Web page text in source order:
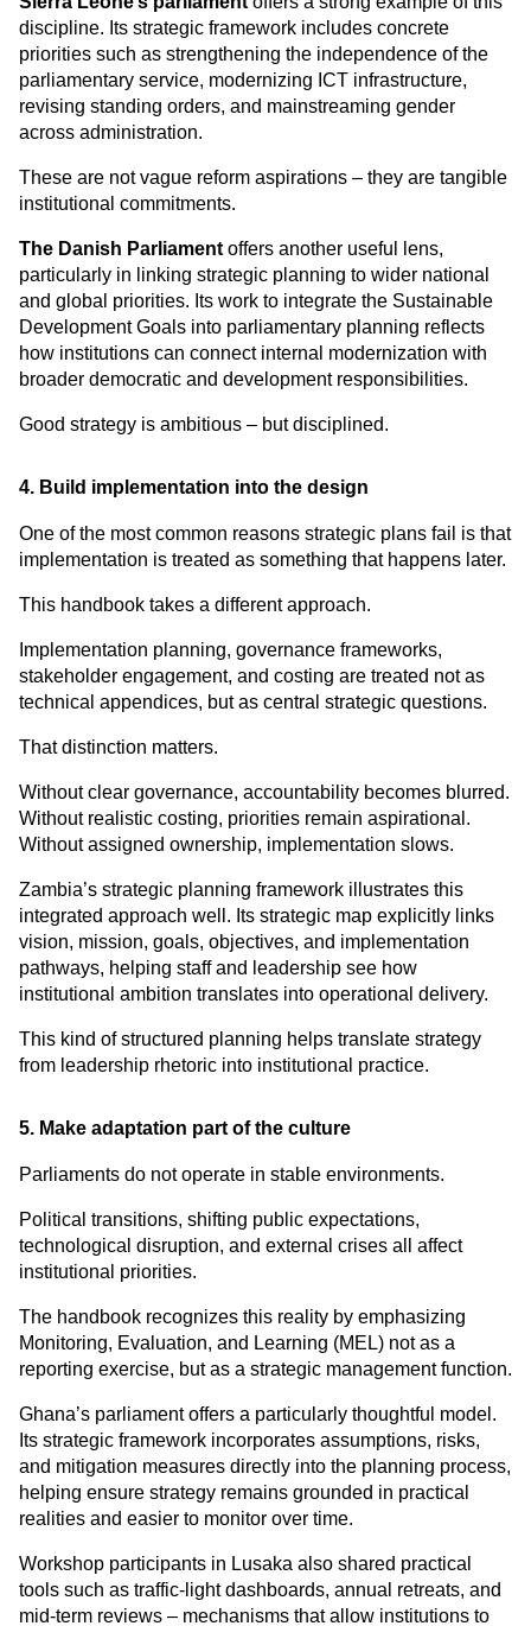
discipline. Its strategic framework includes concrete
priorities such as strengthening the independence of the
parliamentary service, modernizing ICT infrastructure,
revising standing orders, and mainstreaming gender
across administration.
These are not vague reform aspirations – they are tangible
institutional commitments.
The Danish Parliament offers another useful lens,
particularly in linking strategic planning to wider national
and global priorities. Its work to integrate the Sustainable
Development Goals into parliamentary planning reflects
how institutions can connect internal modernization with
broader democratic and development responsibilities.
Good strategy is ambitious – but disciplined.
4. Build implementation into the design
One of the most common reasons strategic plans fail is that
implementation is treated as something that happens later.
This handbook takes a different approach.
Implementation planning, governance frameworks,
stakeholder engagement, and costing are treated not as
technical appendices, but as central strategic questions.
That distinction matters.
Without clear governance, accountability becomes blurred.
Without realistic costing, priorities remain aspirational.
Without assigned ownership, implementation slows.
Zambia’s strategic planning framework illustrates this
integrated approach well. Its strategic map explicitly links
vision, mission, goals, objectives, and implementation
pathways, helping staff and leadership see how
institutional ambition translates into operational delivery.
This kind of structured planning helps translate strategy
from leadership rhetoric into institutional practice.
5. Make adaptation part of the culture
Parliaments do not operate in stable environments.
Political transitions, shifting public expectations,
technological disruption, and external crises all affect
institutional priorities.
The handbook recognizes this reality by emphasizing
Monitoring, Evaluation, and Learning (MEL) not as a
reporting exercise, but as a strategic management function.
Ghana’s parliament offers a particularly thoughtful model.
Its strategic framework incorporates assumptions, risks,
and mitigation measures directly into the planning process,
helping ensure strategy remains grounded in practical
realities and easier to monitor over time.
Workshop participants in Lusaka also shared practical
tools such as traffic-light dashboards, annual retreats, and
mid-term reviews – mechanisms that allow institutions to